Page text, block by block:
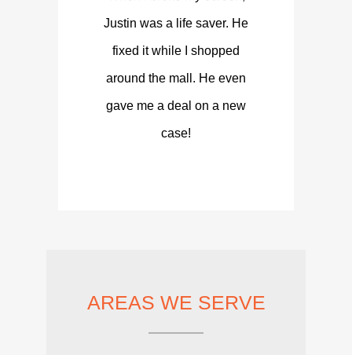
Justin was a life saver. He
fixed it while I shopped
around the mall. He even
gave me a deal on a new
case!
AREAS WE SERVE